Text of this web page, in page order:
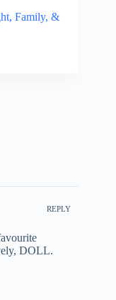
Family, &
REPLY
DOLL.